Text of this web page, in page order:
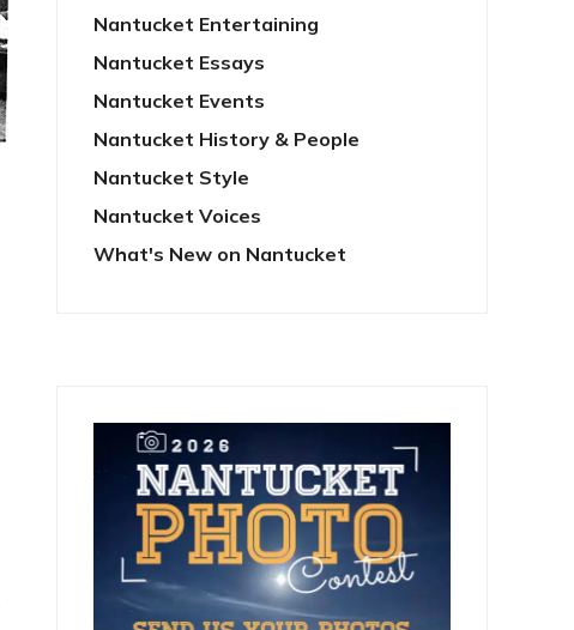
Nantucket Entertaining
Nantucket Essays
Nantucket Events
Nantucket History & People
Nantucket Style
Nantucket Voices
What's New on Nantucket